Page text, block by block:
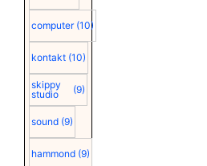
computer (10)
kontakt (10)
skippy
studio
(9)
sound (9)
hammond (9)